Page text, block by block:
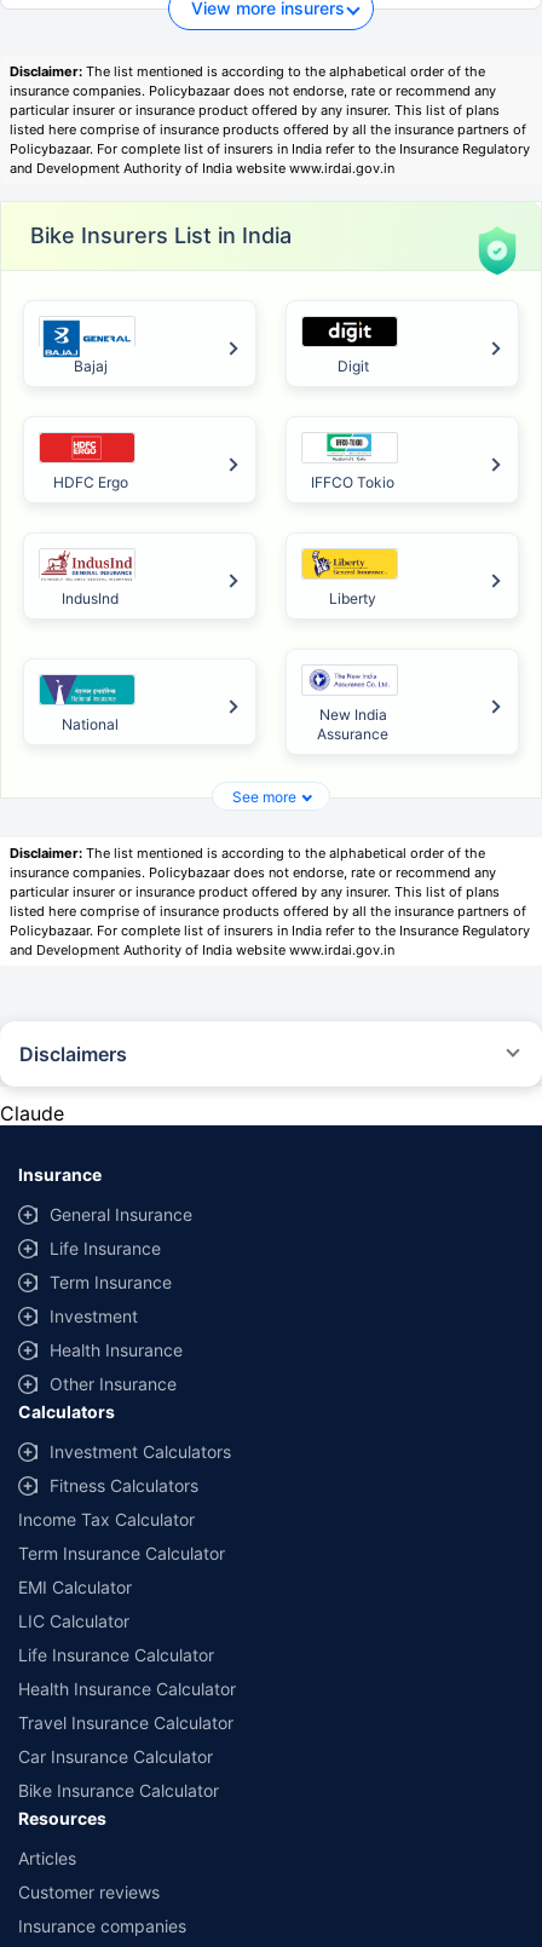
View more insurers
Disclaimer: The list mentioned is according to the alphabetical order of the
insurance companies. Policybazaar does not endorse, rate or recommend any
particular insurer or insurance product offered by any insurer. This list of plans
listed here comprise of insurance products offered by all the insurance partners of
Policybazaar. For complete list of insurers in India refer to the Insurance Regulatory
and Development Authority of India website www.irdai.gov.in
Bike Insurers List in India
Bajaj Digit
HDFC Ergo IFFCO Tokio
IndusInd Liberty
National
New India
Assurance
See more
Disclaimer: The list mentioned is according to the alphabetical order of the
insurance companies. Policybazaar does not endorse, rate or recommend any
particular insurer or insurance product offered by any insurer. This list of plans
listed here comprise of insurance products offered by all the insurance partners of
Policybazaar. For complete list of insurers in India refer to the Insurance Regulatory
and Development Authority of India website www.irdai.gov.in
Disclaimers
provided by different insurance companies for the same vehicle with the
additional data requirements and operational processes.
Claude
Insurance
General Insurance
Life Insurance
Term Insurance
Investment
Health Insurance
Other Insurance
Calculators
Investment Calculators
Fitness Calculators
Income Tax Calculator
Term Insurance Calculator
EMI Calculator
LIC Calculator
Life Insurance Calculator
Health Insurance Calculator
Travel Insurance Calculator
Car Insurance Calculator
Bike Insurance Calculator
Resources
Articles
Customer reviews
Insurance companies